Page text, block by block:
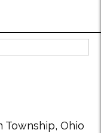
Township, Ohio